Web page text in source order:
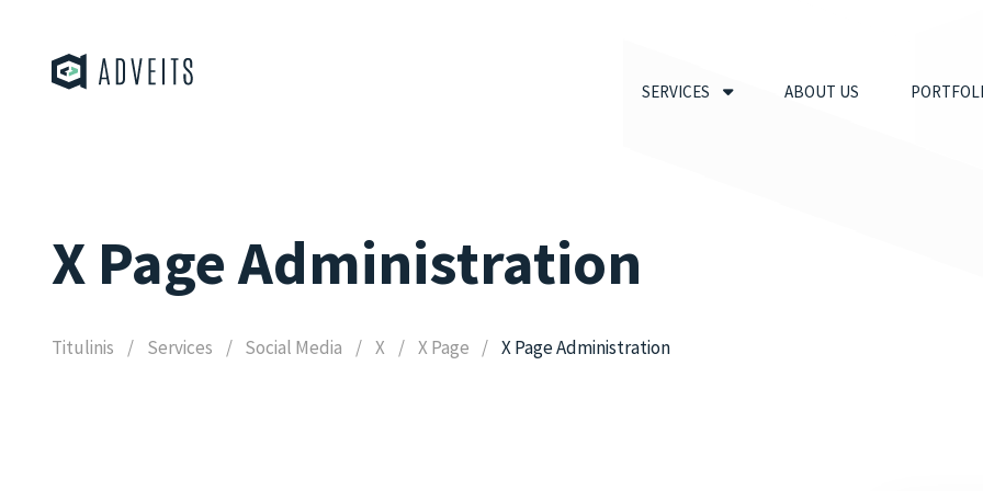
SERVICES ABOUT US
X Page Administration
Titulinis Services Social Media X X Page X Page Administration